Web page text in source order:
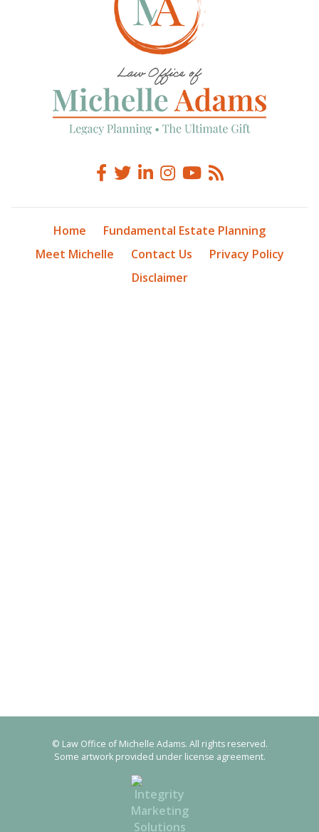
Home
Fundamental Estate Planning
Meet Michelle
Contact Us
Privacy Policy
Disclaimer
© Law Office of Michelle Adams. All rights reserved.
Some artwork provided under license agreement.